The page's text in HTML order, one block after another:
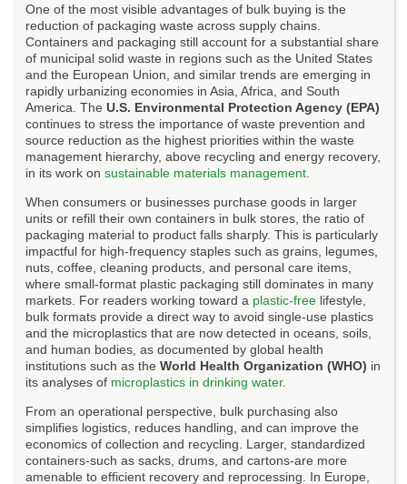
One of the most visible advantages of bulk buying is the
reduction of packaging waste across supply chains.
Containers and packaging still account for a substantial share
of municipal solid waste in regions such as the United States
and the European Union, and similar trends are emerging in
rapidly urbanizing economies in Asia, Africa, and South
America. The U.S. Environmental Protection Agency (EPA)
continues to stress the importance of waste prevention and
source reduction as the highest priorities within the waste
management hierarchy, above recycling and energy recovery,
in its work on sustainable materials management
When consumers or businesses purchase goods in larger
units or refill their own containers in bulk stores, the ratio of
packaging material to product falls sharply. This is particularly
impactful for high-frequency staples such as grains, legumes,
nuts, coffee, cleaning products, and personal care items,
where small-format plastic packaging still dominates in many
markets. For readers working toward a plastic-free lifestyle,
bulk formats provide a direct way to avoid single-use plastics
and the microplastics that are now detected in oceans, soils,
and human bodies, as documented by global health
institutions such as the World Health Organization (WHO) in
its analyses of microplastics in drinking water.
From an operational perspective, bulk purchasing also
simplifies logistics, reduces handling, and can improve the
economics of collection and recycling. Larger, standardized
containers-such as sacks, drums, and cartons-are more
amenable to efficient recovery and reprocessing. In Europe,